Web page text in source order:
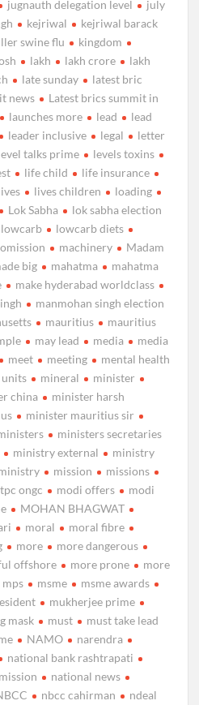
jugnauth delegation level
july
kejriwal
kejriwal barack
swine flu
kingdom
lakh lakh crore
lakh
late sunday
latest bric
news
Latest brics summit in
launches more lead
lead
leader inclusive legal
letter
talks prime
levels toxins
life child
life insurance
lives children
loading
Lok Sabha
lok sabha election
lowcarb
lowcarb diets
machinery
Madam
big mahatma
mahatma
make hyderabad worldclass
manmohan singh election
mauritius
mauritius
may lead media
media
meet meeting
mental health
mineral
minister
china
minister harsh
minister mauritius sir
ministers secretaries
ministry external
ministry
mission
missions
ongc modi offers
modi
MOHAN BHAGWAT
moral
moral fibre
more
more dangerous
offshore more prone
more
mps msme
msme awards
mukherjee prime
mask must
must take lead
NAMO
narendra
national bank rashtrapati
national news
nbcc cahirman
ndeal